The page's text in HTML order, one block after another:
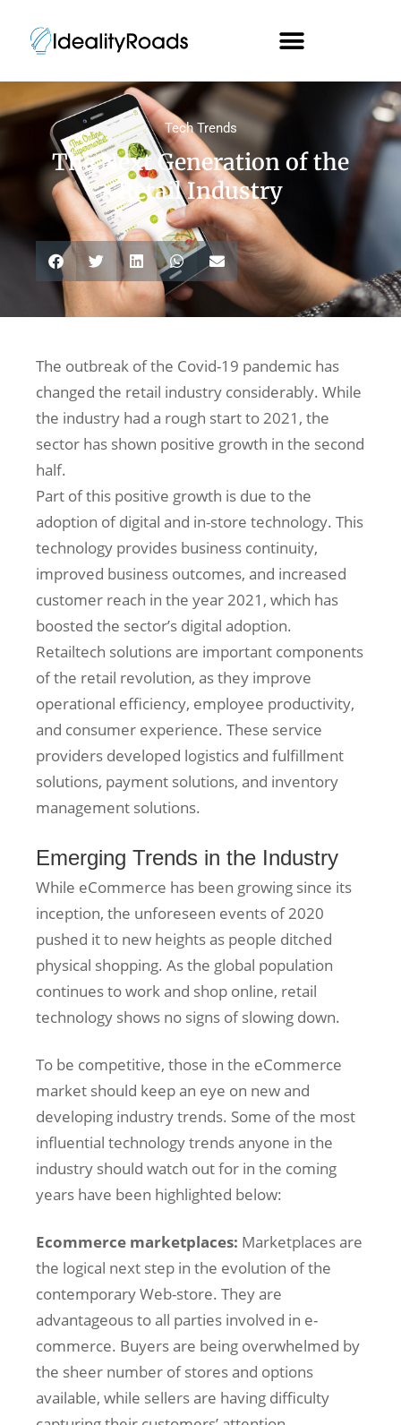
Tech Trends
The Next Generation of the
Retail Industry
The outbreak of the Covid-19 pandemic has
changed the retail industry considerably. While
the industry had a rough start to 2021, the
sector has shown positive growth in the second
half.
Part of this positive growth is due to the
adoption of digital and in-store technology. This
technology provides business continuity,
improved business outcomes, and increased
customer reach in the year 2021, which has
boosted the sector’s digital adoption.
Retailtech solutions are important components
of the retail revolution, as they improve
operational efficiency, employee productivity,
and consumer experience. These service
providers developed logistics and fulfillment
solutions, payment solutions, and inventory
management solutions.
Emerging Trends in the Industry
While eCommerce has been growing since its
inception, the unforeseen events of 2020
pushed it to new heights as people ditched
physical shopping. As the global population
continues to work and shop online, retail
technology shows no signs of slowing down.
To be competitive, those in the eCommerce
market should keep an eye on new and
developing industry trends. Some of the most
influential technology trends anyone in the
industry should watch out for in the coming
years have been highlighted below:
Ecommerce marketplaces: Marketplaces are
the logical next step in the evolution of the
contemporary Web-store. They are
advantageous to all parties involved in e-
commerce. Buyers are being overwhelmed by
the sheer number of stores and options
available, while sellers are having difficulty